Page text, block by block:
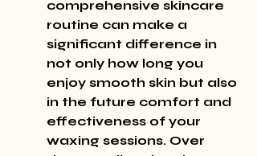
comprehensive skincare
routine can make a
significant difference in
not only how long you
enjoy smooth skin but also
in the future comfort and
effectiveness of your
waxing sessions. Over